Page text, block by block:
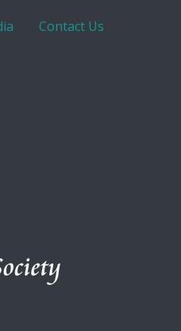
Contact Us